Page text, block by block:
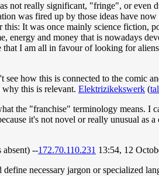
not really significant, "fringe", or even
was fired up by those ideas have
It was once mainly science fiction,
energy and money that is nowadays
I am all in favour of looking for
how this is connected to the comic
this is relevant. Elektrizikekswerk (
the "franchise" terminology means. I
it's not novel or really unusual as a
absent) --172.70.110.231 13:54, 12
necessary jargon or specialized